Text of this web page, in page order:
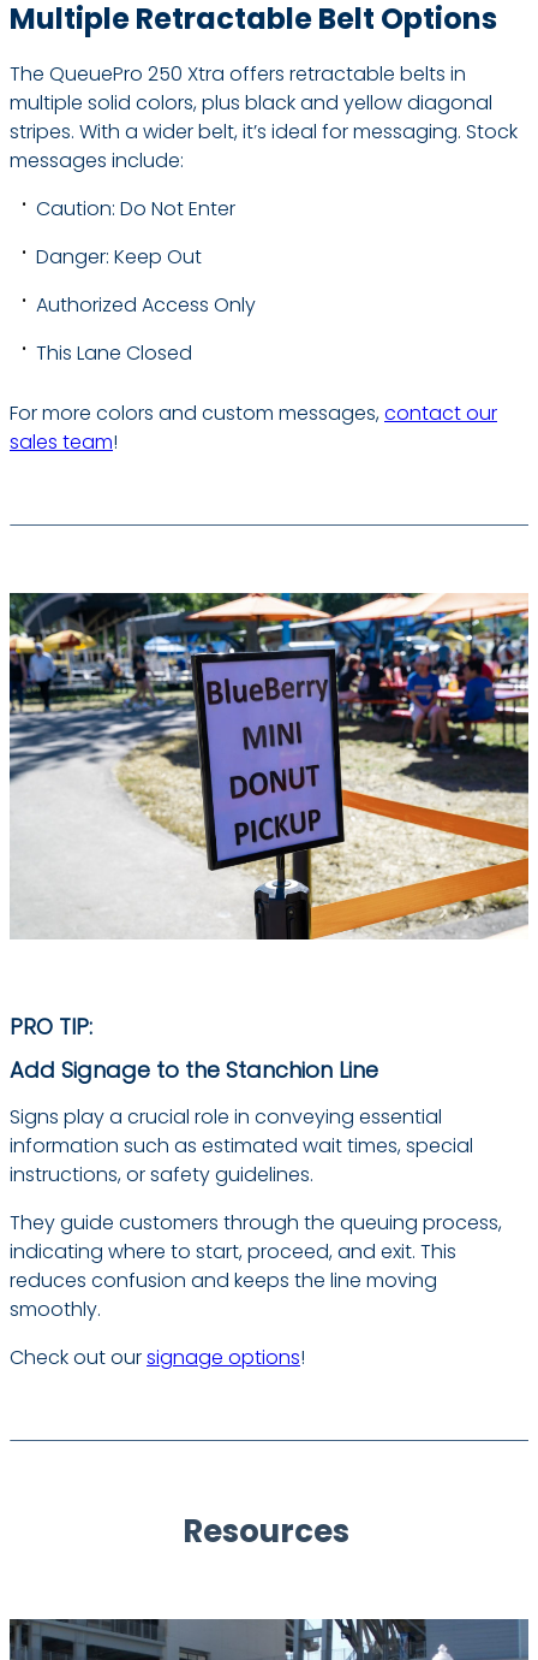
Multiple Retractable Belt Options
The QueuePro 250 Xtra offers retractable belts in
multiple solid colors, plus black and yellow diagonal
stripes. With a wider belt, it’s ideal for messaging. Stock
messages include:
Caution: Do Not Enter
Danger: Keep Out
Authorized Access Only
This Lane Closed
For more colors and custom messages,contact our
sales team!
PRO TIP:
Add Signage to the Stanchion Line
Signs play a crucial role in conveying essential
information such as estimated wait times, special
instructions, or safety guidelines.
They guide customers through the queuing process,
indicating where to start, proceed, and exit. This
reduces confusion and keeps the line moving
smoothly.
Check out oursignage options!
Resources